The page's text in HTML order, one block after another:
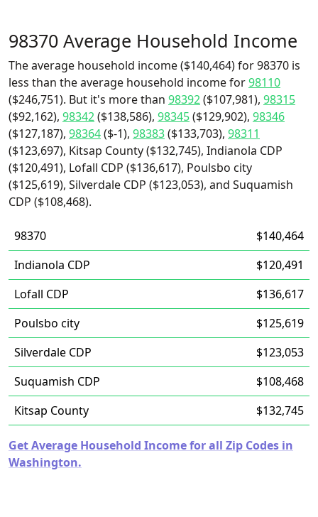
98370 Average Household Income
The average household income ($140,464) for 98370 is
less than the average household income for98110
($246,751). But it's more than 98392($107,981), 98315
($92,162), 98342($138,586), 98345($129,902), 98346
($127,187), 98364($-1), 98383($133,703), 98311
($123,697), Kitsap County ($132,745), Indianola CDP
($120,491), Lofall CDP ($136,617), Poulsbo city
($125,619), Silverdale CDP ($123,053), and Suquamish
CDP ($108,468).
98370
$140,464
Indianola CDP
$120,491
Lofall CDP
$136,617
Poulsbo city
$125,619
Silverdale CDP
$123,053
Suquamish CDP
$108,468
Kitsap County
$132,745
Get Average Household Income for all Zip Codes in
Washington.